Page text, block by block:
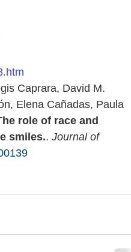
Caprara, David M.
Elena Cañadas, Paula
role of race and
smiles.. Journal of